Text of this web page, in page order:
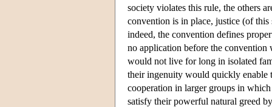
society violates this rule, the others
convention is in place, justice (of
indeed, the convention defines
no application before the convention
would not live for long in isolated
their ingenuity would quickly enable
cooperation in larger groups in
satisfy their powerful natural greed